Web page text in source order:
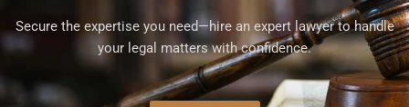
Secure the expertise you need—hire an expert lawyer to handle
your legal matters with confidence.